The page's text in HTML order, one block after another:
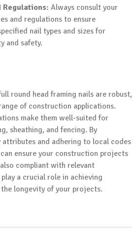
Regulations: Always consult your
and regulations to ensure
nail types and sizes for
and safety.
round head framing nails are robust,
of construction applications.
make them well-suited for
sheathing, and fencing. By
attributes and adhering to local codes
ensure your construction projects
compliant with relevant
a crucial role in achieving
longevity of your projects.